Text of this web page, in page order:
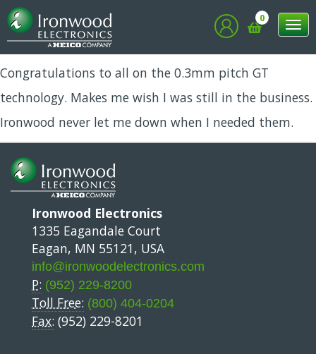
0
Bob
Congratulations to all on the 0.3mm pitch GT
technology. Makes me wish I was still in the business.
Ironwood never let me down when I needed them.
Ironwood Electronics
1335 Eagandale Court
Eagan, MN 55121, USA
info@ironwoodelectronics.com
P: (952) 229-8200
Toll Free: (800) 404-0204
Fax: (952) 229-8201